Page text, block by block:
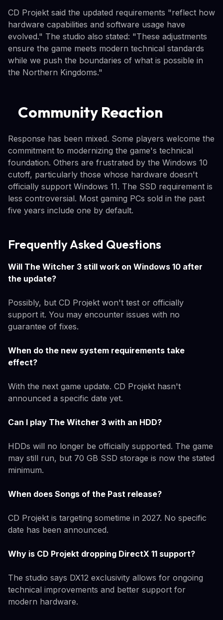
CD Projekt said the updated requirements "reflect how
hardware capabilities and software usage have
evolved." The studio also stated: "These adjustments
ensure the game meets modern technical standards
while we push the boundaries of what is possible in
the Northern Kingdoms."
Community Reaction
Response has been mixed. Some players welcome the
commitment to modernizing the game's technical
foundation. Others are frustrated by the Windows 10
cutoff, particularly those whose hardware doesn't
officially support Windows 11. The SSD requirement is
less controversial. Most gaming PCs sold in the past
five years include one by default.
Frequently Asked Questions
Will The Witcher 3 still work on Windows 10 after
the update?
Possibly, but CD Projekt won't test or officially
support it. You may encounter issues with no
guarantee of fixes.
When do the new system requirements take
effect?
With the next game update. CD Projekt hasn't
announced a specific date yet.
Can I play The Witcher 3 with an HDD?
HDDs will no longer be officially supported. The game
may still run, but 70 GB SSD storage is now the stated
minimum.
When does Songs of the Past release?
CD Projekt is targeting sometime in 2027. No specific
date has been announced.
Why is CD Projekt dropping DirectX 11 support?
The studio says DX12 exclusivity allows for ongoing
technical improvements and better support for
modern hardware.